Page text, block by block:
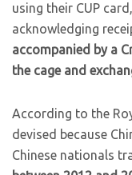
using their CUP
acknowledging
accompanied by a
the cage and
According to the
devised because
Chinese nationals